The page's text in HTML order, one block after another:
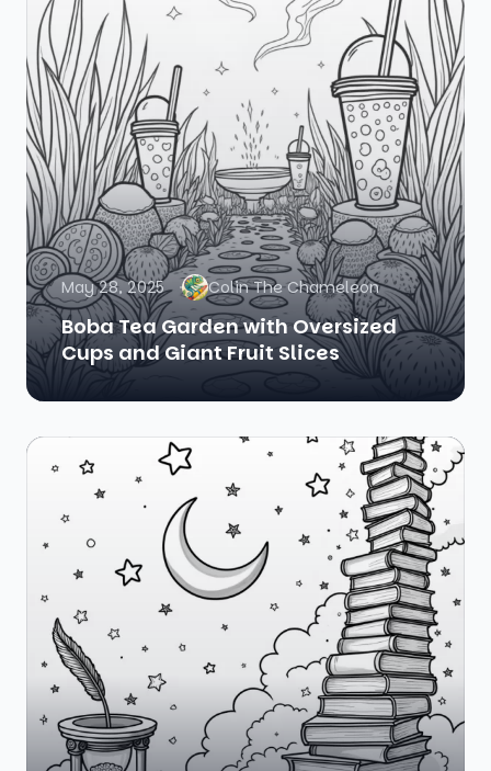
May 28, 2025 Colin The Chameleon
Boba Tea Garden with Oversized
Cups and Giant Fruit Slices